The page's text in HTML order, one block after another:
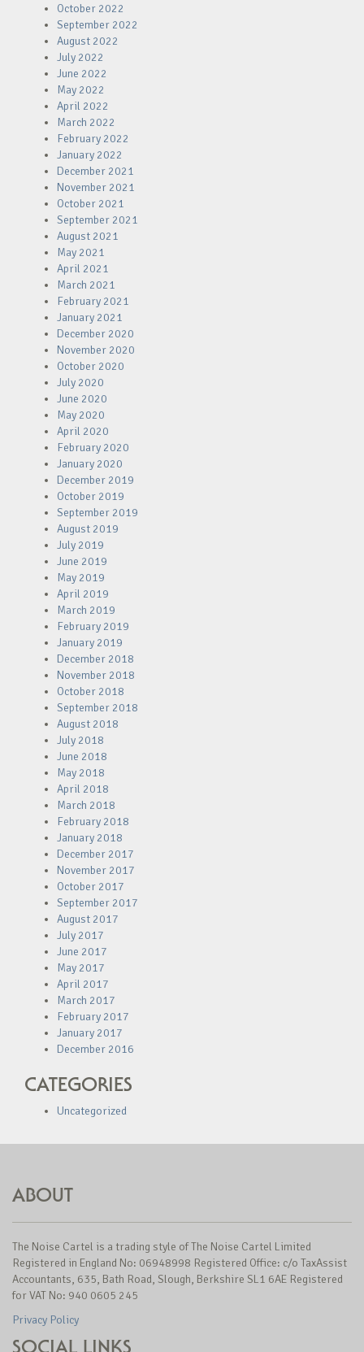
October 2022
September 2022
August 2022
July 2022
June 2022
May 2022
April 2022
March 2022
February 2022
January 2022
December 2021
November 2021
October 2021
September 2021
August 2021
May 2021
April 2021
March 2021
February 2021
January 2021
December 2020
November 2020
October 2020
July 2020
June 2020
May 2020
April 2020
February 2020
January 2020
December 2019
October 2019
September 2019
August 2019
July 2019
June 2019
May 2019
April 2019
March 2019
February 2019
January 2019
December 2018
November 2018
October 2018
September 2018
August 2018
July 2018
June 2018
May 2018
April 2018
March 2018
February 2018
January 2018
December 2017
November 2017
October 2017
September 2017
August 2017
July 2017
June 2017
May 2017
April 2017
March 2017
February 2017
January 2017
December 2016
CATEGORIES
Uncategorized
ABOUT
The Noise Cartel is a trading style of The Noise Cartel Limited
Registered in England No: 06948998 Registered Office: c/o TaxAssist
Accountants, 635, Bath Road, Slough, Berkshire SL1 6AE Registered
for VAT No: 940 0605 245
Privacy Policy
SOCIAL LINKS